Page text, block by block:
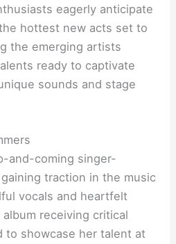
eagerly anticipate
hottest new acts set to
the emerging artists
ready to captivate
sounds and stage
and-coming singer-
traction in the music
vocals and heartfelt
receiving critical
to showcase her talent at